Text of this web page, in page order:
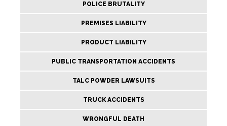
POLICE BRUTALITY
PREMISES LIABILITY
PRODUCT LIABILITY
PUBLIC TRANSPORTATION ACCIDENTS
TALC POWDER LAWSUITS
TRUCK ACCIDENTS
WRONGFUL DEATH